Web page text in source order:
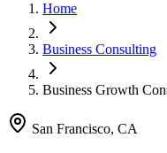
Home
Business Consulting
Business Growth
San Francisco, CA